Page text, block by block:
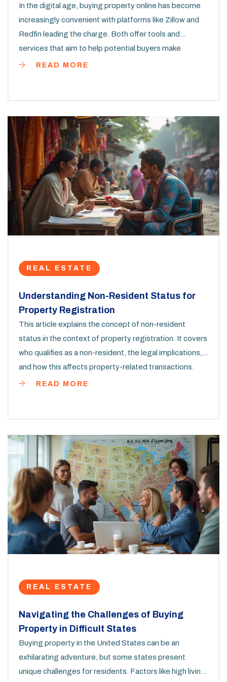
In the digital age, buying property online has become
increasingly convenient with platforms like Zillow and
Redfin leading the charge. Both offer tools and
services that aim to help potential buyers make
informed decisions by providing property estimates.
make the most of each platform when searching for a
property.
READ MORE
REAL ESTATE
Understanding Non-Resident Status for
Property Registration
This article explains the concept of non-resident
status in the context of property registration. It covers
who qualifies as a non-resident, the legal implications,
and how this affects property-related transactions.
Learn about the benefits and challenges faced by non-
READ MORE
REAL ESTATE
Navigating the Challenges of Buying
Property in Difficult States
Buying property in the United States can be an
exhilarating adventure, but some states present
unique challenges for residents. Factors like high living